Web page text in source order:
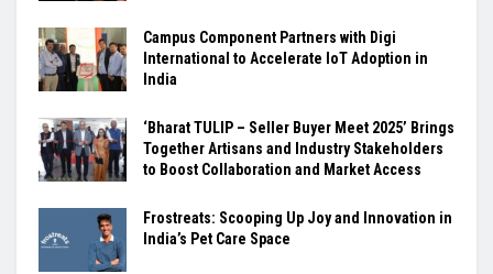
Campus Component Partners with Digi
International to Accelerate IoT Adoption in
India
‘Bharat TULIP – Seller Buyer Meet 2025’ Brings
Together Artisans and Industry Stakeholders
to Boost Collaboration and Market Access
Frostreats: Scooping Up Joy and Innovation in
India’s Pet Care Space